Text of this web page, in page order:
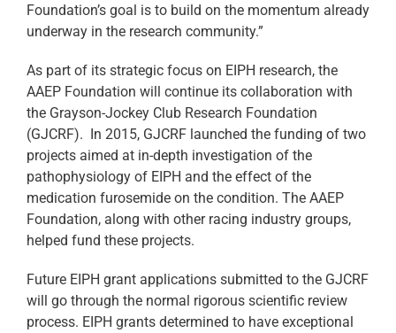
Foundation’s goal is to build on the momentum already
underway in the research community.”
As part of its strategic focus on EIPH research, the
AAEP Foundation will continue its collaboration with
the Grayson-Jockey Club Research Foundation
(GJCRF). In 2015, GJCRF launched the funding of two
projects aimed at in-depth investigation of the
pathophysiology of EIPH and the effect of the
medication furosemide on the condition. The AAEP
Foundation, along with other racing industry groups,
helped fund these projects.
Future EIPH grant applications submitted to the GJCRF
will go through the normal rigorous scientific review
process. EIPH grants determined to have exceptional